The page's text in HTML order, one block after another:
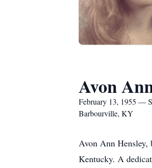
Avon
February 13, 1955 —
Barbourville, KY
Avon Ann Hensley,
Kentucky. A